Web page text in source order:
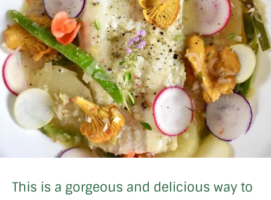
This is a gorgeous and delicious way to